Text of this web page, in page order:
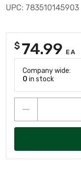
UPC: 783510145903
$ 74.99 EA
Company wide:
0 in stock